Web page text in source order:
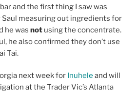
and the first thing I saw was
measuring out ingredients for
he was not using the concentrate.
he also confirmed they don’t use
Tai.
next week for Inuhele and will
at the Trader Vic’s Atlanta